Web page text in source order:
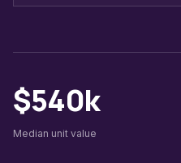
$540k
Median unit value